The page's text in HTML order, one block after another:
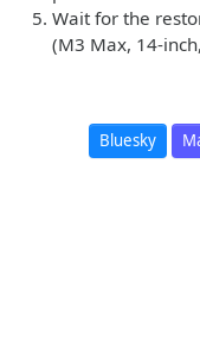
Wait for the
(M3 Max, 14-
Bluesky